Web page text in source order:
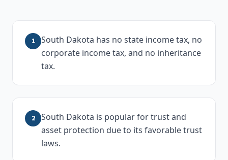
1
South Dakota has no state income tax, no
corporate income tax, and no inheritance
tax.
2
South Dakota is popular for trust and
asset protection due to its favorable trust
laws.